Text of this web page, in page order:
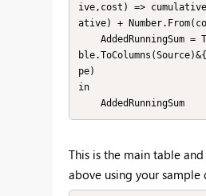
ive,cost) =>
ative) +
pe)
in
    AddedRunningSum
This is the main table
above using your sample